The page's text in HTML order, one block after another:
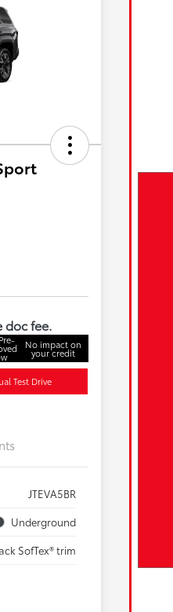
doc fee.
No impact on
your credit
Test Drive
JTEVA5BR
Underground
SofTex® trim